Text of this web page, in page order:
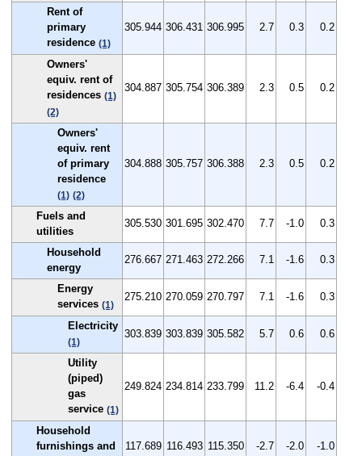
Rent of
primary
residence (1)
305.944 306.431 306.995 2.7 0.3 0.2
Owners'
equiv. rent of
residences (1)
(2)
304.887 305.754 306.389 2.3 0.5 0.2
Owners'
equiv. rent
of primary
residence
(1) (2)
304.888 305.757 306.388 2.3 0.5 0.2
Fuels and
utilities
305.530 301.695 302.470 7.7 -1.0 0.3
Household
energy
276.667 271.463 272.266 7.1 -1.6 0.3
Energy
services (1)
275.210 270.059 270.797 7.1 -1.6 0.3
Electricity
(1)
303.839 303.839 305.582 5.7 0.6 0.6
Utility
(piped)
gas
service (1)
249.824 234.814 233.799 11.2 -6.4 -0.4
Household
furnishings and
117.689 116.493 115.350 -2.7 -2.0 -1.0